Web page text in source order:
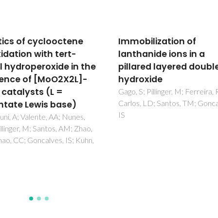
of
ions in a
layered double
Pillinger, M; Ferreira, RAS;
LD; Santos, TM; Goncalves,
Overlap integrals and
excitation energies
calculations in
lanthanides 4f orbitals
pairs Ln-L (L = Ln, N, O,
S, Cl, Se, Br, and I)
Neto, ANC; Moura, RT